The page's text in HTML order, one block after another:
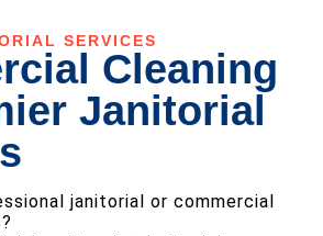
SERVICES
Cleaning
Janitorial
janitorial or commercial